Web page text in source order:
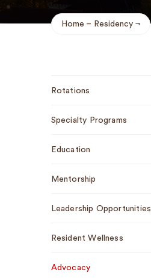
Breadcrumb
Home Residency
Navigation
Rotations
Specialty Programs
Education
Mentorship
Leadership Opportunities
Resident Wellness
Advocacy